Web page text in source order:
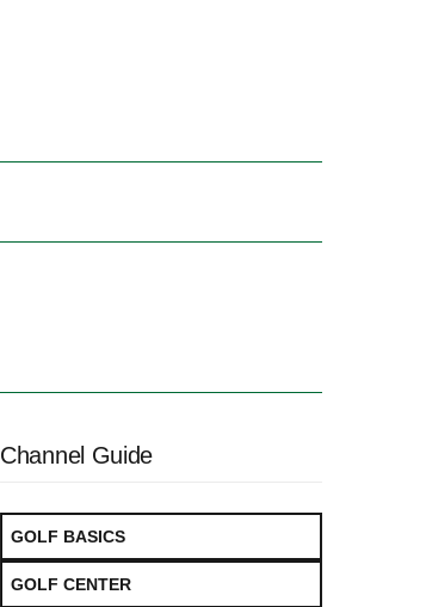
Channel Guide
GOLF BASICS
GOLF CENTER